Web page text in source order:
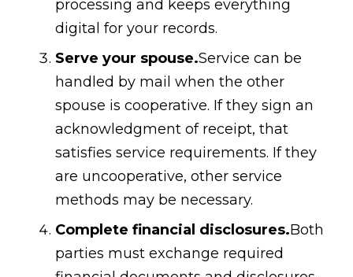
processing and keeps everything
digital for your records.
Serve your spouse.Service can be
handled by mail when the other
spouse is cooperative. If they sign an
acknowledgment of receipt, that
satisfies service requirements. If they
are uncooperative, other service
methods may be necessary.
Complete financial disclosures.Both
parties must exchange required